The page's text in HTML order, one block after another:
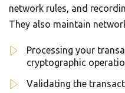
network rules, and
They also maintain
Processing your
cryptographic
Validating the